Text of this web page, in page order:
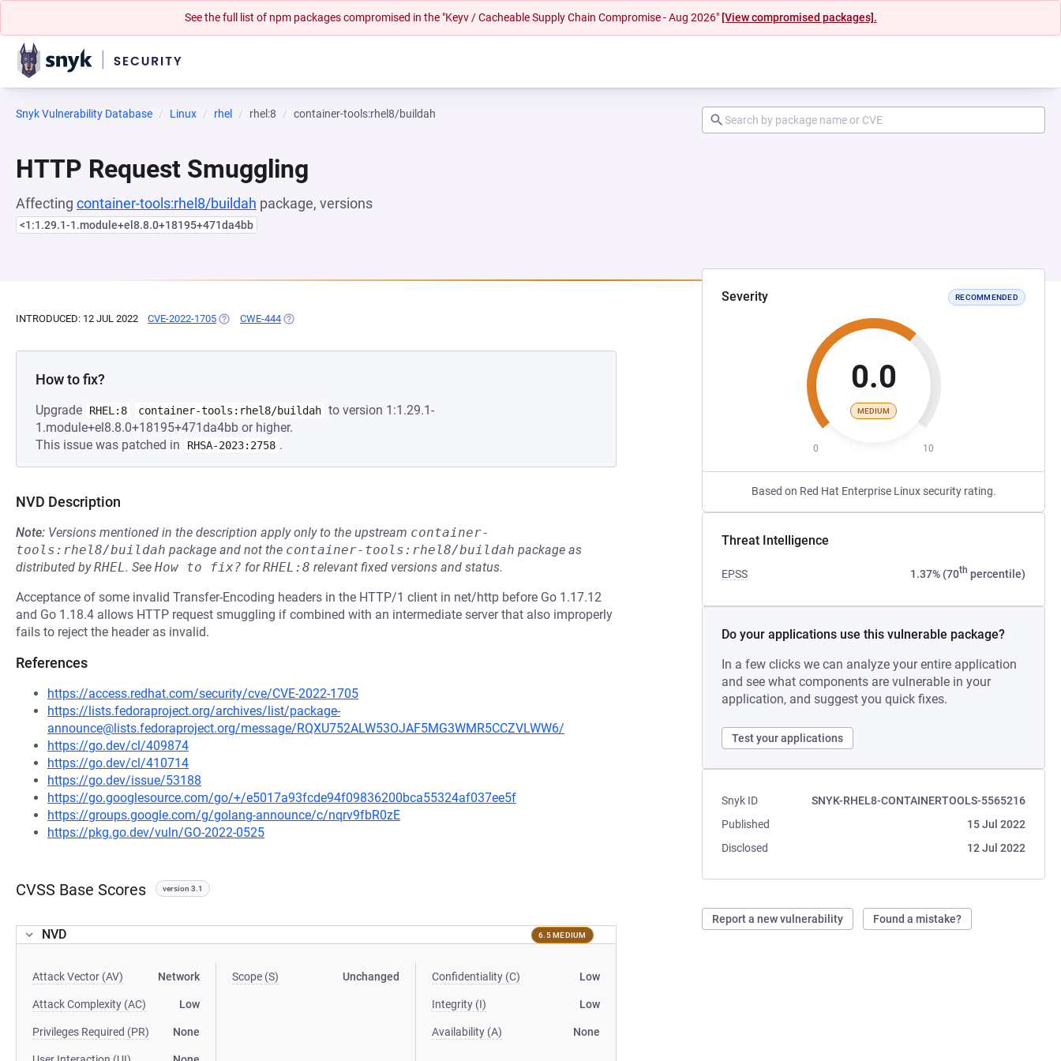
See the full list of npm packages compromised in the "Keyv / Cacheable Supply Chain Compromise - Aug 2026" [View compromised packages].
Snyk Vulnerability Database Linux rhel rhel:8 container-tools:rhel8/buildah
HTTP Request Smuggling
Affecting container-tools:rhel8/buildah package, versions
<1:1.29.1-1.module+el8.8.0+18195+471da4bb
Severity RECOMMENDED
0.0
MEDIUM
0 10
Based on Red Hat Enterprise Linux security rating.
Threat Intelligence
EPSS 1.37% (70th percentile)
Do your applications use this vulnerable package?
In a few clicks we can analyze your entire application
and see what components are vulnerable in your
application, and suggest you quick fixes.
Test your applications
Snyk ID
SNYK-RHEL8-CONTAINERTOOLS-5565216
Published
15 Jul 2022
Disclosed
12 Jul 2022
Report a new vulnerability Found a mistake?
INTRODUCED: 12 JUL 2022 CVE-2022-1705 (OPENS IN A NEW TAB)
CWE-444 (OPENS IN A NEW TAB)
How to fix?
Upgrade RHEL:8 container-tools:rhel8/buildah to version 1:1.29.1-
1.module+el8.8.0+18195+471da4bb or higher.
This issue was patched in
RHSA-2023:2758 .
NVD Description
Note: Versions mentioned in the description apply only to the upstream container-
tools:rhel8/buildah package and not the container-tools:rhel8/buildah package as
distributed byRHEL. See How to fix? forRHEL:8 relevant fixed versions and status.
Acceptance of some invalid Transfer-Encoding headers in the HTTP/1 client in net/http before Go 1.17.12
and Go 1.18.4 allows HTTP request smuggling if combined with an intermediate server that also improperly
fails to reject the header as invalid.
References
https://access.redhat.com/security/cve/CVE-2022-1705
https://lists.fedoraproject.org/archives/list/package-
announce@lists.fedoraproject.org/message/RQXU752ALW53OJAF5MG3WMR5CCZVLWW6/
https://go.dev/cl/409874
https://go.dev/cl/410714
https://go.dev/issue/53188
https://go.googlesource.com/go/+/e5017a93fcde94f09836200bca55324af037ee5f
https://groups.google.com/g/golang-announce/c/nqrv9fbR0zE
https://pkg.go.dev/vuln/GO-2022-0525
CVSS Base Scores version 3.1
NVD 6.5 MEDIUM
Attack Vector (AV) Network
Attack Complexity (AC) Low
Privileges Required (PR) None
Scope (S) Unchanged Confidentiality (C) Low
Integrity (I) Low
Availability (A) None